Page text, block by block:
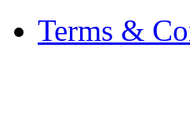
Terms &